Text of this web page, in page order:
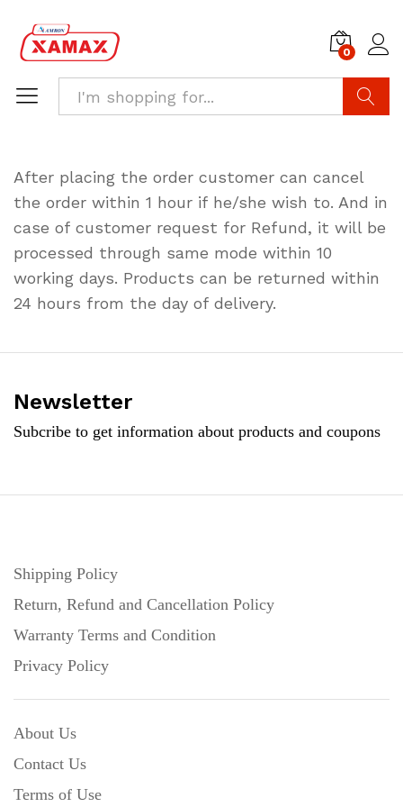
0
After placing the order customer can cancel
the order within 1 hour if he/she wish to. And in
case of customer request for Refund, it will be
processed through same mode within 10
working days. Products can be returned within
24 hours from the day of delivery.
Newsletter
Subcribe to get information about products and coupons
Shipping Policy
Return, Refund and Cancellation Policy
Warranty Terms and Condition
Privacy Policy
About Us
Contact Us
Terms of Use